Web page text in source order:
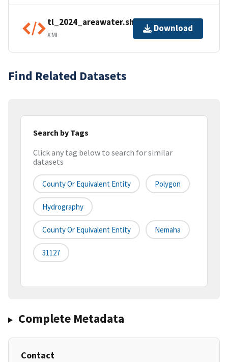
tl_2024_areawater.shp.ea.iso.xml
XML
Download
Find Related Datasets
Search by Tags
Click any tag below to search for similar
datasets
County Or Equivalent Entity Polygon
Hydrography
County Or Equivalent Entity Nemaha
31127
Complete Metadata
Contact